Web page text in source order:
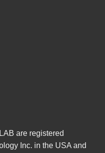
are registered
Inc. in the USA and